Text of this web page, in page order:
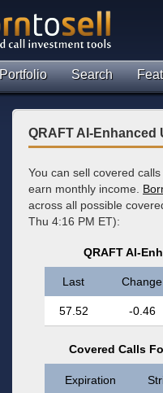
Portfolio Search
QRAFT AI-Enhanced
You can sell covered
earn monthly income.
across all possible
Thu 4:16 PM ET):
QRAFT AI-
Last Change
57.52 -0.46
Covered Calls
Expiration